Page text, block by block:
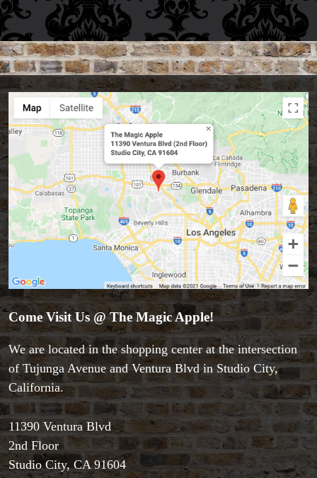
Accessories
Aldo Colombini Magic
All Magic Apple Products
Books
Close-up Magic
Coin Magic
Kids & Family Magic
Magic DVD's
Magic Kits
Mind Reading/Mentalism
New Products
Playing Cards
Stage & Parlour Magic
Tenyo
Theory 11 Magic
Come Visit Us @ The Magic Apple!
We are located in the shopping center at the intersection
of Tujunga Avenue and Ventura Blvd in Studio City,
California.
11390 Ventura Blvd
2nd Floor
Studio City, CA 91604